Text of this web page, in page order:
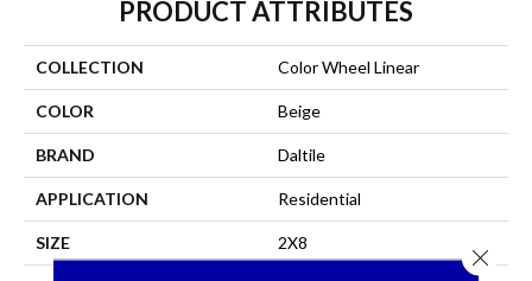
PRODUCT ATTRIBUTES
COLLECTION Color Wheel Linear
COLOR Beige
BRAND Daltile
APPLICATION Residential
SIZE 2X8
Close